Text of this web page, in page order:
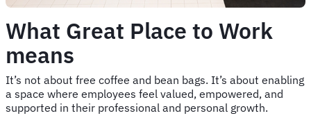
What Great Place to Work
means
It’s not about free coffee and bean bags. It’s about enabling
a space where employees feel valued, empowered, and
supported in their professional and personal growth.